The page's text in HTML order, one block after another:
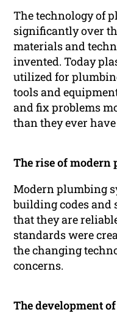
The technology of
significantly over
materials and
invented. Today
utilized for
tools and
and fix problems
than they ever have
The rise of
Modern plumbing
building codes and
that they are
standards were
the changing
concerns.
The development